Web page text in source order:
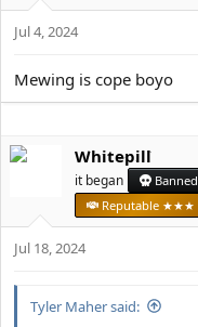
o
n
Jul 4, 2024
Mewing is cope boyo
Whitepill
it began Banned
Reputable ★★★
Jul 18, 2024
Tyler Maher said: